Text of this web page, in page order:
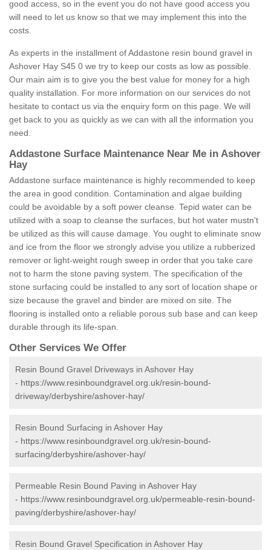
good access, so in the event you do not have good access you
will need to let us know so that we may implement this into the
costs.
As experts in the installment of Addastone resin bound gravel in
Ashover Hay S45 0 we try to keep our costs as low as possible.
Our main aim is to give you the best value for money for a high
quality installation. For more information on our services do not
hesitate to contact us via the enquiry form on this page. We will
get back to you as quickly as we can with all the information you
need.
Addastone Surface Maintenance Near Me in Ashover
Hay
Addastone surface maintenance is highly recommended to keep
the area in good condition. Contamination and algae building
could be avoidable by a soft power cleanse. Tepid water can be
utilized with a soap to cleanse the surfaces, but hot water mustn't
be utilized as this will cause damage. You ought to eliminate snow
and ice from the floor we strongly advise you utilize a rubberized
remover or light-weight rough sweep in order that you take care
not to harm the stone paving system. The specification of the
stone surfacing could be installed to any sort of location shape or
size because the gravel and binder are mixed on site. The
flooring is installed onto a reliable porous sub base and can keep
durable through its life-span.
Other Services We Offer
Resin Bound Gravel Driveways in Ashover Hay
- https://www.resinboundgravel.org.uk/resin-bound-
driveway/derbyshire/ashover-hay/
Resin Bound Surfacing in Ashover Hay
- https://www.resinboundgravel.org.uk/resin-bound-
surfacing/derbyshire/ashover-hay/
Permeable Resin Bound Paving in Ashover Hay
- https://www.resinboundgravel.org.uk/permeable-resin-bound-
paving/derbyshire/ashover-hay/
Resin Bound Gravel Specification in Ashover Hay